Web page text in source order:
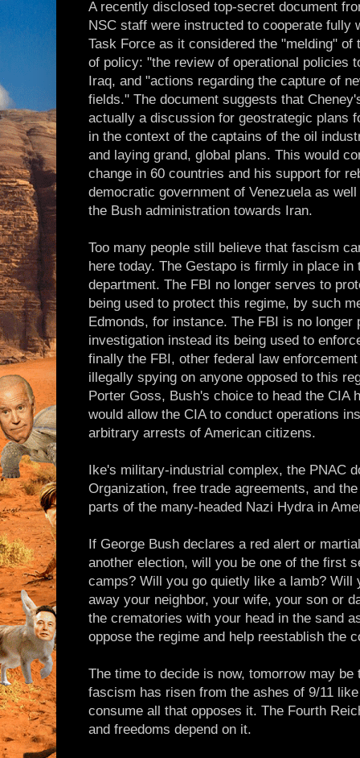
A recently disclosed top-secret document
NSC staff were instructed to cooperate fully
Task Force as it considered the "melding" of
of policy: "the review of operational policies
Iraq, and "actions regarding the capture of
fields." The document suggests that
actually a discussion for geostrategic plans
in the context of the captains of the oil
and laying grand, global plans. This would
change in 60 countries and his support for
democratic government of Venezuela as
the Bush administration towards Iran.
Too many people still believe that fascism
here today. The Gestapo is firmly in place
department. The FBI no longer serves to
being used to protect this regime, by such
Edmonds, for instance. The FBI is no
investigation instead its being used to
finally the FBI, other federal law
illegally spying on anyone opposed to this
Porter Goss, Bush's choice to head the CIA
would allow the CIA to conduct operations
arbitrary arrests of American citizens.
Ike's military-industrial complex, the PNAC
Organization, free trade agreements, and
parts of the many-headed Nazi Hydra in
If George Bush declares a red alert or
another election, will you be one of the first
camps? Will you go quietly like a lamb? Will
away your neighbor, your wife, your son or
the crematories with your head in the sand
oppose the regime and help reestablish the
The time to decide is now, tomorrow may
fascism has risen from the ashes of 9/11
consume all that opposes it. The Fourth
and freedoms depend on it.